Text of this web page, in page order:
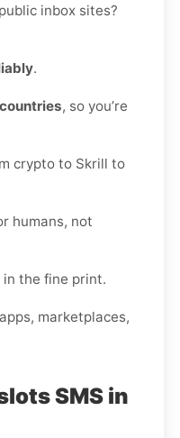
inbox sites?
.
, so you’re
crypto to Skrill to
humans, not
in the fine print.
marketplaces,
SMS in